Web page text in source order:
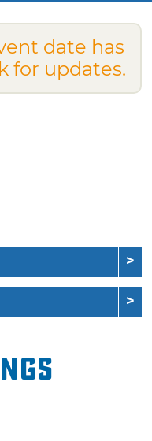
date has
for updates.